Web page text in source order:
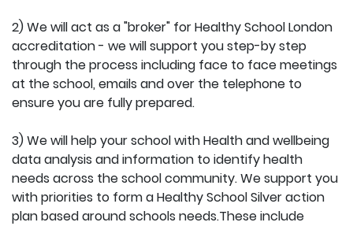
2) We will act as a "broker" for Healthy School London
accreditation - we will support you step-by step
through the process including face to face meetings
at the school, emails and over the telephone to
ensure you are fully prepared.
3) We will help your school with Health and wellbeing
data analysis and information to identify health
needs across the school community. We support you
with priorities to form a Healthy School Silver action
plan based around schools needs.These include